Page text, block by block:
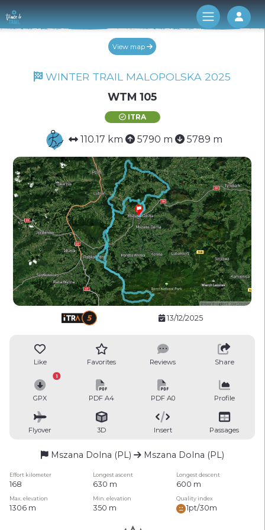
Log
View map
WINTER TRAIL MALOPOLSKA 2025
WTM 105
ITRA
110.17 km 5790 m 5789 m
13/12/2025
Like Favorites Reviews Share
GPX
1
PDF A4 PDF A0 Profile
Flyover 3D Insert Passages
Mszana Dolna (PL) Mszana Dolna (PL)
Effort kilometer Longest ascent Longest descent
168 630 m 600 m
Max. elevation Min. elevation Quality index
1306 m 350 m 1pt/30m